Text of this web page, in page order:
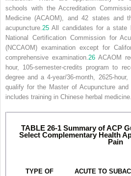
schools with the Accreditation
Medicine (ACAOM), and 42 states and
acupuncture. 25 All candidates for a state
National Certification Commission for
(NCCAOM) examination except for
comprehensive examination. 26 ACAOM
hour, 105-semester-credits program to
degree and a 4-year/36-month, 2625-
qualify for the Master of Acupuncture
includes training in Chinese herbal medicine.
TABLE 26-1 Summary of ACP
Select Complementary Health
Pain
TYPE OF
ACUTE TO